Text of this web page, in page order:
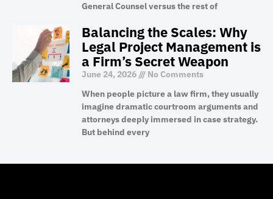
General Counsel versus the rest of
Balancing the Scales: Why
Legal Project Management is
a Firm’s Secret Weapon
June 24, 2026
No Comments
When people picture a law firm, they usually
imagine dramatic courtroom arguments and
attorneys deeply immersed in case strategy.
But behind every